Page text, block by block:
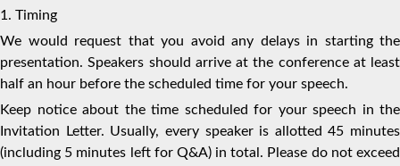
1. Timing
We would request that you avoid any delays in starting the
presentation. Speakers should arrive at the conference at least
half an hour before the scheduled time for your speech.
Keep notice about the time scheduled for your speech in the
Invitation Letter. Usually, every speaker is allotted 45 minutes
(including 5 minutes left for Q&A) in total. Please do not exceed